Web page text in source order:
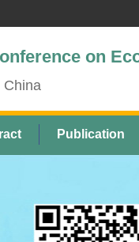
on
China
Publication